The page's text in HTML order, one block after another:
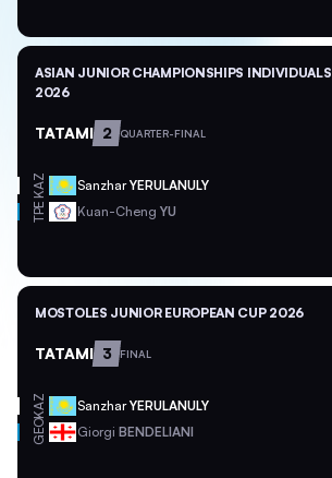
ASIAN JUNIOR CHAMPIONSHIPS INDIVIDUALS
2026
TATAMI 2 QUARTER-FINAL
KAZ SanzharYERULANULY
TPE Kuan-Cheng YU
MOSTOLES JUNIOR EUROPEAN CUP 2026
TATAMI 3 FINAL
KAZ SanzharYERULANULY
GEO Giorgi BENDELIANI